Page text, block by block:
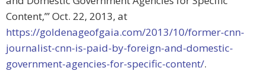
Content,’” Oct. 22, 2013, at
https://goldenageofgaia.com/2013/10/former-cnn-
journalist-cnn-is-paid-by-foreign-and-domestic-
government-agencies-for-specific-content/.